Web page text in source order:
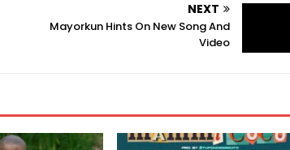
NEXT
Mayorkun Hints On New Song And
Video